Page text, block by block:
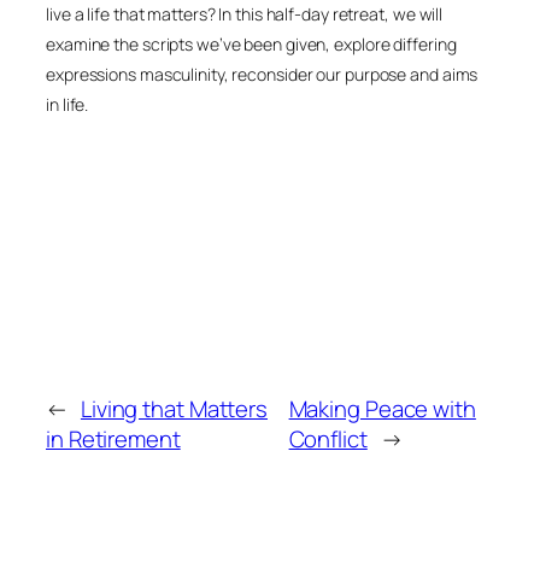
live a life that matters? In this half-day retreat, wewill
examine the scripts we’ve been given, explore differing
expressions masculinity, reconsider our purpose and aims
in life.
← Living that Matters
in Retirement
Making Peace with
Conflict →